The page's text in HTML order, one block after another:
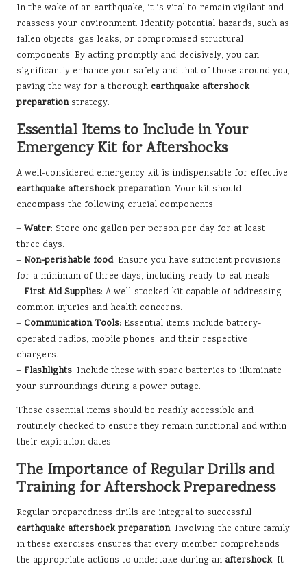
In the wake of an earthquake, it is vital to remain vigilant and
reassess your environment. Identify potential hazards, such as
fallen objects, gas leaks, or compromised structural
components. By acting promptly and decisively, you can
significantly enhance your safety and that of those around you,
paving the way for a thorough earthquake aftershock
preparationstrategy.
Essential Items to Include in Your
Emergency Kit for Aftershocks
A well-considered emergency kit is indispensable for effective
earthquake aftershock preparation. Your kit should
encompass the following crucial components:
– Water: Store one gallon per person per day for at least
three days.
– Non-perishable food: Ensure you have sufficient provisions
for a minimum of three days, including ready-to-eat meals.
– First Aid Supplies: A well-stocked kit capable of addressing
common injuries and health concerns.
– Communication Tools: Essential items include battery-
operated radios, mobile phones, and their respective
chargers.
– Flashlights: Include these with spare batteries to illuminate
your surroundings during a power outage.
These essential items should be readily accessible and
routinely checked to ensure they remain functional and within
their expiration dates.
The Importance of Regular Drills and
Training for Aftershock Preparedness
Regular preparedness drills are integral to successful
earthquake aftershock preparation. Involving the entire family
in these exercises ensures that every member comprehends
the appropriate actions to undertake during an aftershock. It